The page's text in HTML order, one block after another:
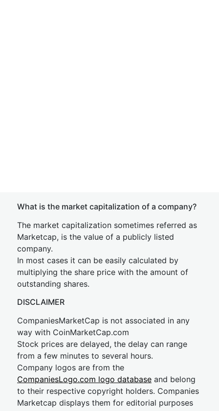
What is the market capitalization of a company?
The market capitalization sometimes referred as
Marketcap, is the value of a publicly listed
company.
In most cases it can be easily calculated by
multiplying the share price with the amount of
outstanding shares.
DISCLAIMER
CompaniesMarketCap is not associated in any
way with CoinMarketCap.com
Stock prices are delayed, the delay can range
from a few minutes to several hours.
Company logos are from the
CompaniesLogo.com logo database and belong
to their respective copyright holders. Companies
Marketcap displays them for editorial purposes